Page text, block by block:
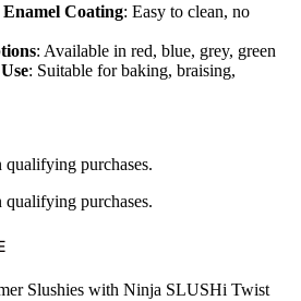
Coating: Easy to clean, no
: Available in red, blue, grey, green
: Suitable for baking, braising,
purchases.
purchases.